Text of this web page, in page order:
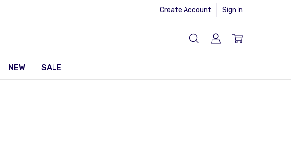
Create Account Sign In
NEW SALE
POLICY
US